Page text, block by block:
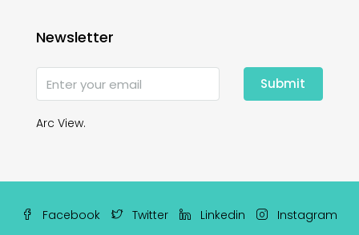
Newsletter
Submit
Arc View.
Facebook Twitter Linkedin Instagram